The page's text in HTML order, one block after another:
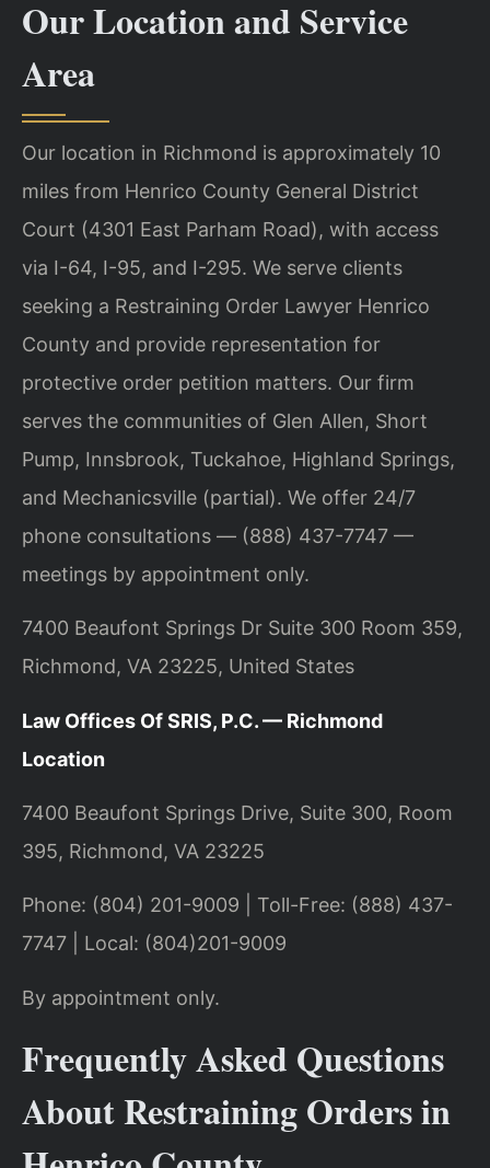
Our Location and Service
Area
Our location in Richmond is approximately 10
miles from Henrico County General District
Court (4301 East Parham Road), with access
via I-64, I-95, and I-295. We serve clients
seeking a Restraining Order Lawyer Henrico
County and provide representation for
protective order petition matters. Our firm
serves the communities of Glen Allen, Short
Pump, Innsbrook, Tuckahoe, Highland Springs,
and Mechanicsville (partial). We offer 24/7
phone consultations — (888) 437-7747 —
meetings by appointment only.
7400 Beaufont Springs Dr Suite 300 Room 359,
Richmond, VA 23225, United States
Law Offices Of SRIS, P.C. — Richmond
Location
7400 Beaufont Springs Drive, Suite 300, Room
395, Richmond, VA 23225
Phone: (804) 201-9009 | Toll-Free: (888) 437-
7747 | Local: (804)201-9009
By appointment only.
Frequently Asked Questions
About Restraining Orders in